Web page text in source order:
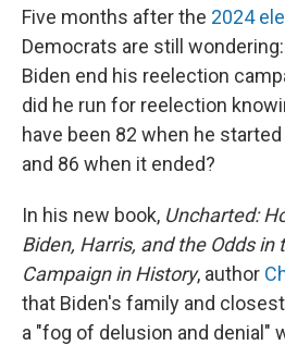
Five months after the 2024
Democrats are still
Biden end his reelection
did he run for reelection
have been 82 when he
and 86 when it ended?
In his new book, Uncharted:
Biden, Harris, and the Odds in
Campaign in History, author
that Biden's family and
a "fog of delusion and denial"